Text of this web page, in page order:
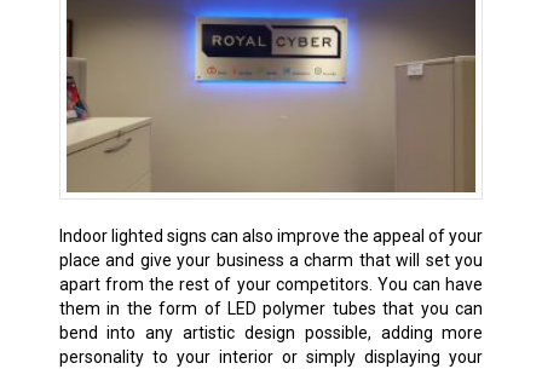
Indoor lighted signs can also improve the appeal of your
place and give your business a charm that will set you
apart from the rest of your competitors. You can have
them in the form of LED polymer tubes that you can
bend into any artistic design possible, adding more
personality to your interior or simply displaying your